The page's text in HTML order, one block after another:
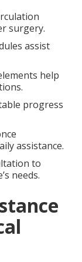
surgery.
assist
help
progress
assistance.
to
needs.